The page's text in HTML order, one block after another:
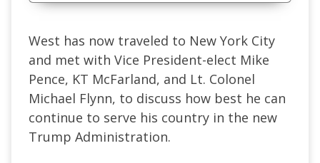
West has now traveled to New York City
and met with Vice President-elect Mike
Pence, KT McFarland, and Lt. Colonel
Michael Flynn, to discuss how best he can
continue to serve his country in the new
Trump Administration.